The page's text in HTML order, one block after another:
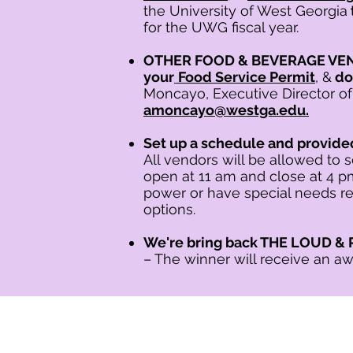
the University of West Georgia
for the UWG fiscal year.
OTHER FOOD & BEVERAGE
your Food Service Permit, & d
Moncayo, Executive Director
amoncayo@westga.edu.
Set up a schedule and
All vendors will be allowed to
open at 11 am and close at 4
power or have special needs
options.
We're bring back THE LOUD &
– The winner will receive an